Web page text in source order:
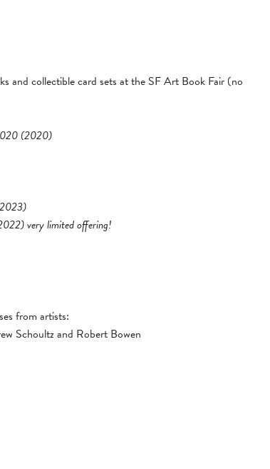
and collectible card sets at the SF Art Book Fair (no
(2020)
very limited offering!
from artists:
Schoultz and Robert Bowen